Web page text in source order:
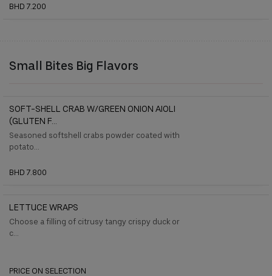
BHD 7.200
Small Bites Big Flavors
SOFT-SHELL CRAB W/GREEN ONION AIOLI
(GLUTEN F...
Seasoned softshell crabs powder coated with
potato...
BHD 7.800
LETTUCE WRAPS
Choose a filling of citrusy tangy crispy duck or
c...
PRICE ON SELECTION